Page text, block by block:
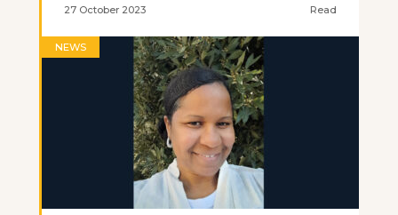
27 October 2023 Read
NEWS